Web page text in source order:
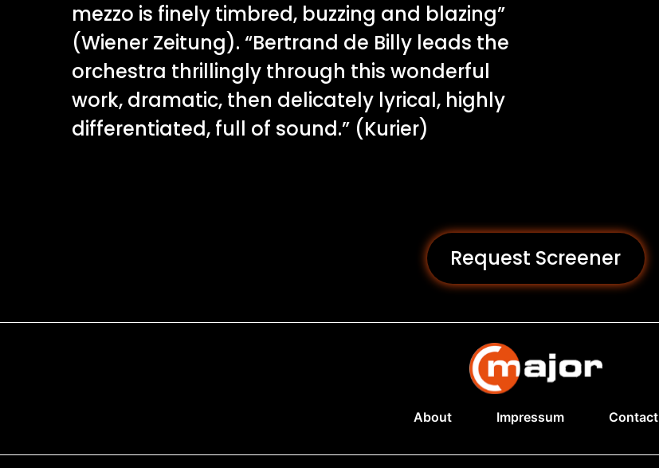
mezzo is finely timbred, buzzing and blazing”
(Wiener Zeitung). “Bertrand de Billy leads the
orchestra thrillingly through this wonderful
work, dramatic, then delicately lyrical, highly
differentiated, full of sound.” (Kurier)
Request Screener
About Impressum Contact